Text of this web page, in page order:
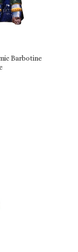
Barbotine